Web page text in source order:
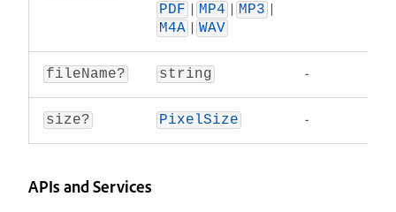
PDF | MP4 | MP3 |
M4A | WAV
fileName? string -
size? PixelSize -
APIs and Services